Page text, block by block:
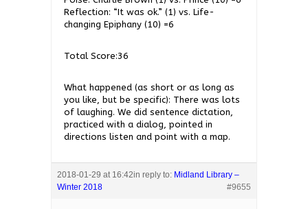
Reflection: “It was ok.” (1) vs. Life-
changing Epiphany (10) =6
Total Score:36
What happened (as short or as long as
you like, but be specific): There was lots
of laughing. We did sentence dictation,
practiced with a dialog, pointed in
directions listen and point with a map.
2018-01-29 at 16:42in reply to: Midland Library –
Winter 2018
#9655